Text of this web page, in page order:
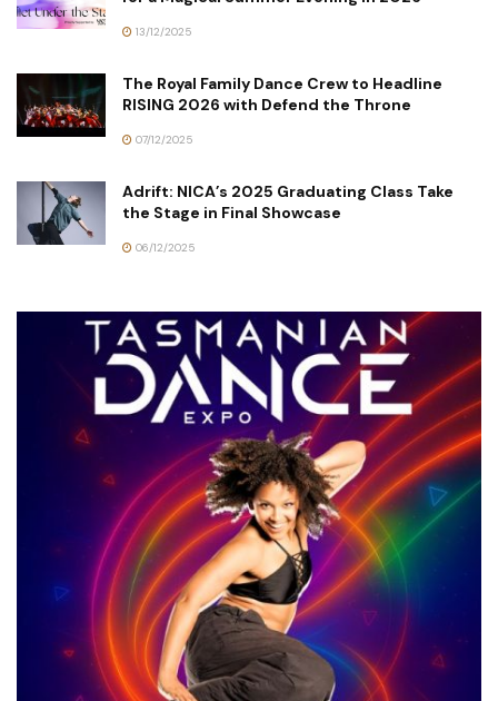
13/12/2025
The Royal Family Dance Crew to Headline
RISING 2026 with Defend the Throne
07/12/2025
Adrift: NICA’s 2025 Graduating Class Take
the Stage in Final Showcase
06/12/2025